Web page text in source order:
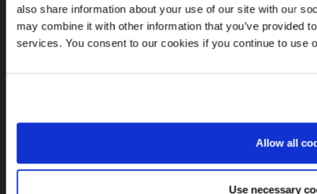
also share information about your use of our site with our
may combine it with other information that you’ve provided
services. You consent to our cookies if you continue to use
Allow all
Use necessary
In case of a Data breach please contact:
dataprotection@leinonen.eu